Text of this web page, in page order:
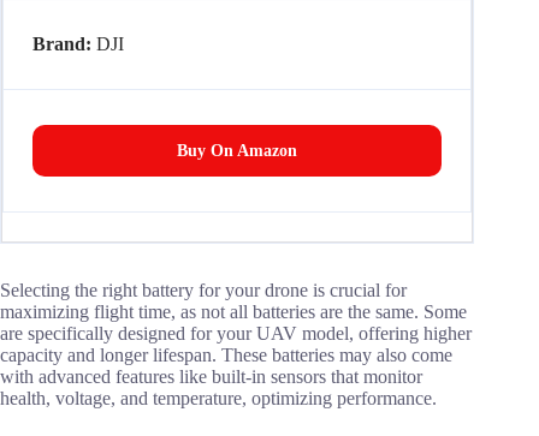
Brand: DJI
Buy On Amazon
Selecting the right battery for your drone is crucial for
maximizing flight time, as not all batteries are the same. Some
are specifically designed for your UAV model, offering higher
capacity and longer lifespan. These batteries may also come
with advanced features like built-in sensors that monitor
health, voltage, and temperature, optimizing performance.